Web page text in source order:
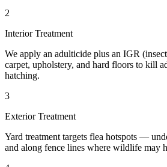
2
Interior Treatment
We apply an adulticide plus an IGR
carpet, upholstery, and hard floors to kill
hatching.
3
Exterior Treatment
Yard treatment targets flea hotspots —
and along fence lines where wildlife may